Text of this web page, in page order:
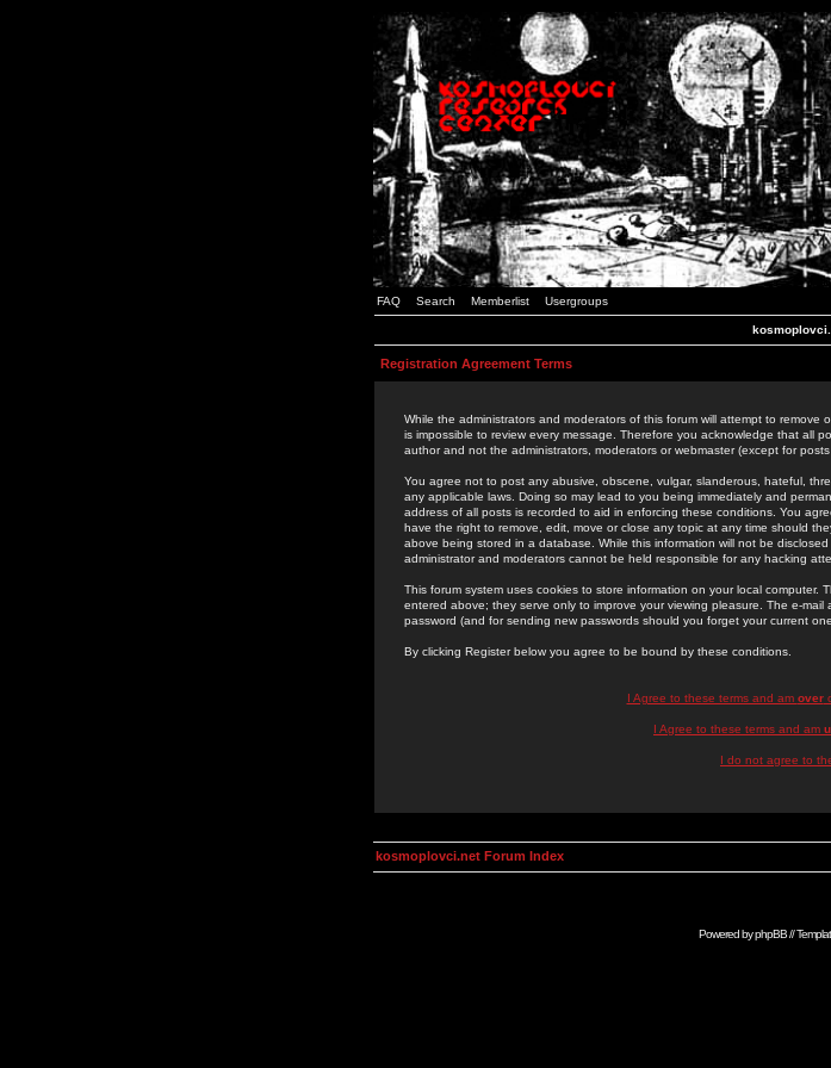
FAQ Search Memberlist Usergroups
Registration Agreement Terms
While the administrators and moderators of this forum will attempt to
is impossible to review every message. Therefore you acknowledge that all
author and not the administrators, moderators or webmaster (except for
You agree not to post any abusive, obscene, vulgar, slanderous, hateful,
any applicable laws. Doing so may lead to you being immediately and
address of all posts is recorded to aid in enforcing these conditions. You
have the right to remove, edit, move or close any topic at any time should
above being stored in a database. While this information will not be
administrator and moderators cannot be held responsible for any hacking
This forum system uses cookies to store information on your local
entered above; they serve only to improve your viewing pleasure. The e-
password (and for sending new passwords should you forget your current
By clicking Register below you agree to be bound by these conditions.
I Agree to these terms and am over
I Agree to these terms and am
I do not agree to
kosmoplovci.net Forum Index
Powered byphpBB//